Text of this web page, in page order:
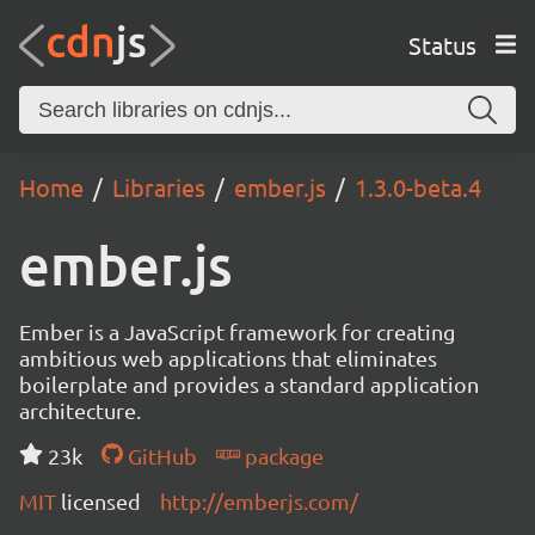
Status
Home Libraries ember.js 1.3.0-beta.4
ember.js
Ember is a JavaScript framework for creating
ambitious web applications that eliminates
boilerplate and provides a standard application
architecture.
23k
GitHub
package
MIT licensed http://emberjs.com/